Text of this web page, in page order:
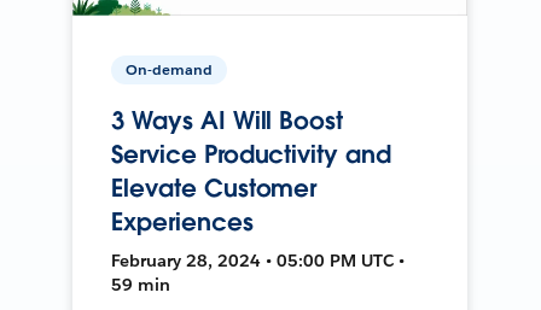
On-demand
3 Ways AI Will Boost
Service Productivity and
Elevate Customer
Experiences
February 28, 2024 • 05:00 PM UTC •
59 min